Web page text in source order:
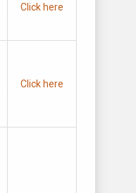
Click here
Click here